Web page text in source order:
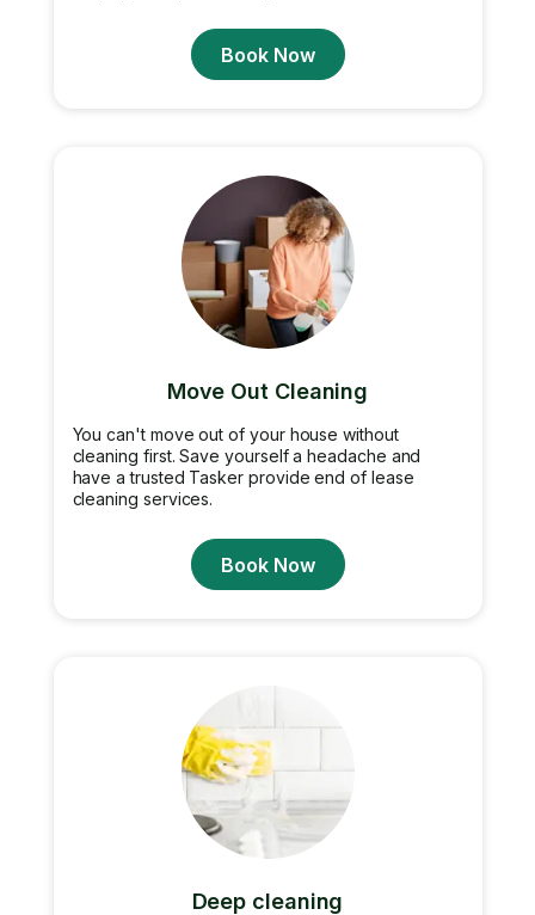
Book Now
Move Out Cleaning
You can't move out of your house without
cleaning first. Save yourself a headache and
have a trusted Tasker provide end of lease
cleaning services.
Book Now
Deep cleaning